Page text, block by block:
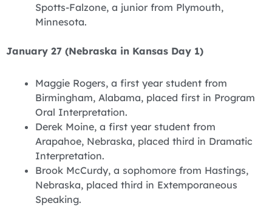
Spotts-Falzone, a junior from Plymouth,
Minnesota.
January 27 (Nebraska in Kansas Day 1)
Maggie Rogers, a first year student from
Birmingham, Alabama, placed first in Program
Oral Interpretation.
Derek Moine, a first year student from
Arapahoe, Nebraska, placed third in Dramatic
Interpretation.
Brook McCurdy, a sophomore from Hastings,
Nebraska, placed third in Extemporaneous
Speaking.